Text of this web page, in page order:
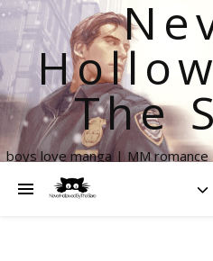
The
boys love manga | MM